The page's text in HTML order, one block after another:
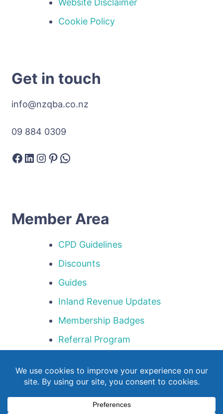
Website Disclaimer
Cookie Policy
Get in touch
info@nzqba.co.nz
09 884 0309
Facebook
LinkedIn
Instagram
Pinterest
WhatsApp
Member Area
CPD Guidelines
Discounts
Guides
Inland Revenue Updates
Membership Badges
Referral Program
Webinar Library